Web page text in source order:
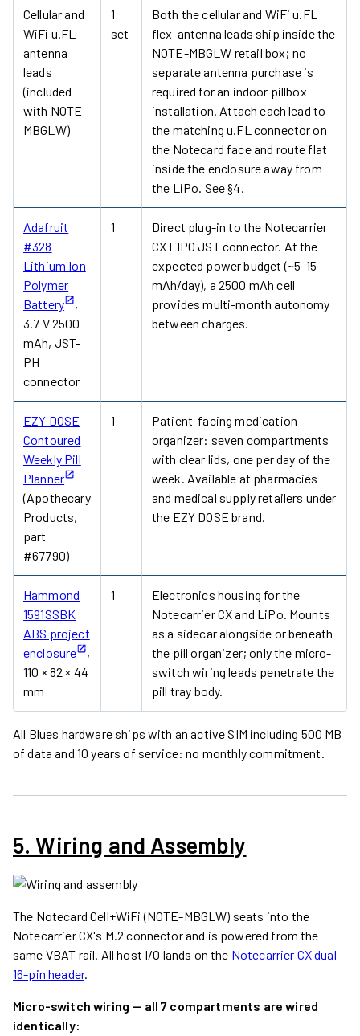
Cellular and
WiFi u.FL
antenna
leads
(included
with NOTE-
MBGLW)
1
set
Both the cellular and WiFi u.FL
flex-antenna leads ship inside the
NOTE-MBGLW retail box; no
separate antenna purchase is
required for an indoor pillbox
installation. Attach each lead to
the matching u.FL connector on
the Notecard face and route flat
inside the enclosure away from
the LiPo. See §4.
Adafruit
#328
Lithium Ion
Polymer
Battery
,
3.7 V 2500
mAh, JST-
PH
connector
1
Direct plug-in to the Notecarrier
CX LIPO JST connector. At the
expected power budget (~5–15
mAh/day), a 2500 mAh cell
provides multi-month autonomy
between charges.
EZY DOSE
Contoured
Weekly Pill
Planner
(Apothecary
Products,
part
#67790)
1
Patient-facing medication
organizer: seven compartments
with clear lids, one per day of the
week. Available at pharmacies
and medical supply retailers under
the EZY DOSE brand.
Hammond
1591SSBK
ABS project
enclosure
,
110 × 82 × 44
mm
1
Electronics housing for the
Notecarrier CX and LiPo. Mounts
as a sidecar alongside or beneath
the pill organizer; only the micro-
switch wiring leads penetrate the
pill tray body.
All Blues hardware ships with an active SIM including 500 MB
of data and 10 years of service: no monthly commitment.
5. Wiring and Assembly
The Notecard Cell+WiFi (NOTE-MBGLW) seats into the
Notecarrier CX's M.2 connector and is powered from the
same VBAT rail. All host I/O lands on the Notecarrier CX dual
16-pin header.
Micro-switch wiring — all 7 compartments are wired
identically: